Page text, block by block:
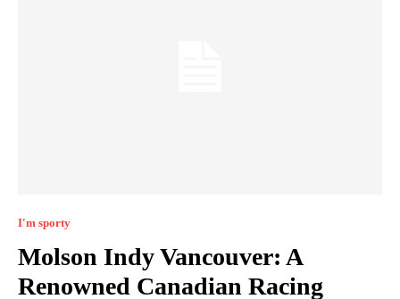
I'm sporty
Molson Indy Vancouver: A
Renowned Canadian Racing